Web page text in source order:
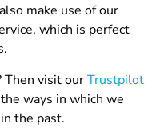
make use of our
which is perfect
Then visit ourTrustpilot
ways in which we
the past.